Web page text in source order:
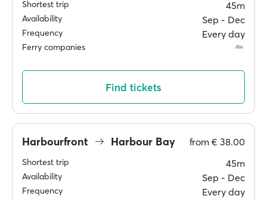
Shortest trip 45m
Availability Sep ‐ Dec
Frequency Every day
Ferry companies
Find tickets
Harbourfront Harbour Bay from € 38.00
Shortest trip 45m
Availability Sep ‐ Dec
Frequency Every day